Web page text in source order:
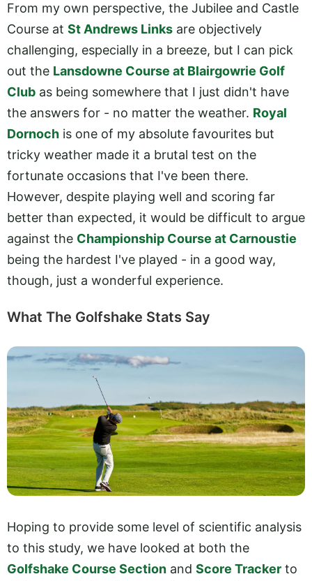
From my own perspective, the Jubilee and Castle
Course at St Andrews Links are objectively
challenging, especially in a breeze, but I can pick
out the Lansdowne Course at Blairgowrie Golf
Club as being somewhere that I just didn't have
the answers for - no matter the weather. Royal
Dornoch is one of my absolute favourites but
tricky weather made it a brutal test on the
fortunate occasions that I've been there.
However, despite playing well and scoring far
better than expected, it would be difficult to argue
against the Championship Course at Carnoustie
being the hardest I've played - in a good way,
though, just a wonderful experience.
What The Golfshake Stats Say
Hoping to provide some level of scientific analysis
to this study, we have looked at both the
Golfshake Course Section and Score Tracker to